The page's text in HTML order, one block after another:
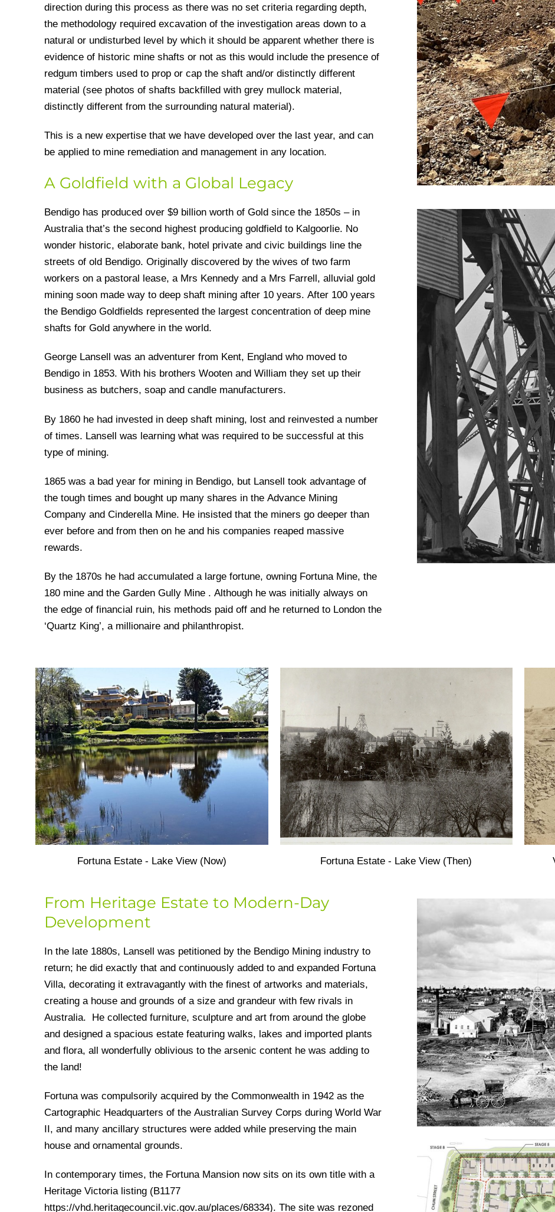
direction during this process as there was no set criteria regarding depth,
the methodology required excavation of the investigation areas down to a
natural or undisturbed level by which it should be apparent whether there is
evidence of historic mine shafts or not as this would include the presence of
redgum timbers used to prop or cap the shaft and/or distinctly different
material (see photos of shafts backfilled with grey mullock material,
distinctly different from the surrounding natural material).
This is a new expertise that we have developed over the last year, and can
be applied to mine remediation and management in any location.
A Goldfield with a Global Legacy
Bendigo has produced over $9 billion worth of Gold since the 1850s – in
Australia that’s the second highest producing goldfield to Kalgoorlie. No
wonder historic, elaborate bank, hotel private and civic buildings line the
streets of old Bendigo. Originally discovered by the wives of two farm
workers on a pastoral lease, a Mrs Kennedy and a Mrs Farrell, alluvial gold
mining soon made way to deep shaft mining after 10 years. After 100 years
the Bendigo Goldfields represented the largest concentration of deep mine
shafts for Gold anywhere in the world.
George Lansell was an adventurer from Kent, England who moved to
Bendigo in 1853. With his brothers Wooten and William they set up their
business as butchers, soap and candle manufacturers.
By 1860 he had invested in deep shaft mining, lost and reinvested a number
of times. Lansell was learning what was required to be successful at this
type of mining.
1865 was a bad year for mining in Bendigo, but Lansell took advantage of
the tough times and bought up many shares in the Advance Mining
Company and Cinderella Mine. He insisted that the miners go deeper than
ever before and from then on he and his companies reaped massive
rewards.
By the 1870s he had accumulated a large fortune, owning Fortuna Mine, the
180 mine and the Garden Gully Mine . Although he was initially always on
the edge of financial ruin, his methods paid off and he returned to London the
‘Quartz King’, a millionaire and philanthropist.
Fortuna Estate - Lake View (Now) Fortuna Estate - Lake View (Then)
From Heritage Estate to Modern-Day
Development
In the late 1880s, Lansell was petitioned by the Bendigo Mining industry to
return; he did exactly that and continuously added to and expanded Fortuna
Villa, decorating it extravagantly with the finest of artworks and materials,
creating a house and grounds of a size and grandeur with few rivals in
Australia. He collected furniture, sculpture and art from around the globe
and designed a spacious estate featuring walks, lakes and imported plants
and flora, all wonderfully oblivious to the arsenic content he was adding to
the land!
Fortuna was compulsorily acquired by the Commonwealth in 1942 as the
Cartographic Headquarters of the Australian Survey Corps during World War
II, and many ancillary structures were added while preserving the main
house and ornamental grounds.
In contemporary times, the Fortuna Mansion now sits on its own title with a
Heritage Victoria listing (B1177
https://vhd.heritagecouncil.vic.gov.au/places/68334). The site was rezoned